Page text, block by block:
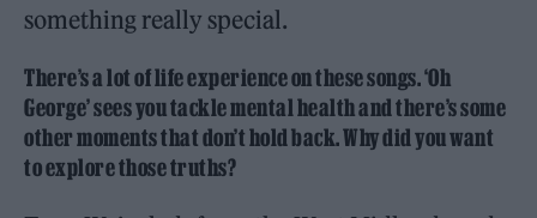
something really special.
There’s a lot of life experience on these songs. ‘Oh
George’ sees you tackle mental health and there’s some
other moments that don’t hold back. Why did you want
to explore those truths?